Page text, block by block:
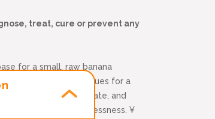
treat, cure or prevent any
for a small, raw banana
Nutrient Database values for a
spinach, pomegranate, and
for occasional sleeplessness. ¥